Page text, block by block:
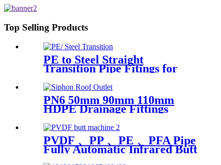
Top Selling Products
PE to Steel Straight
Transition Pipe Fitings for
Water or Gas SDR11 PN16
HDPE Pipe Fittings
PN6 50mm 90mm 110mm
HDPE Drainage Fittings
Siphon Pluvia Roof Outlet for
Gutters
PVDF 、PP 、PE 、PFA Pipe
Fully Automatic Infrared Butt
fusion Welding Machine